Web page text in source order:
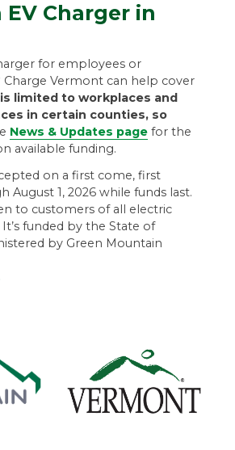
Charger in
for employees or
Charge Vermont can help cover
limited to workplaces and
in certain counties, so
News & Updates page for the
available funding.
on a first come, first
August 1, 2026 while funds last.
to customers of all electric
funded by the State of
by Green Mountain